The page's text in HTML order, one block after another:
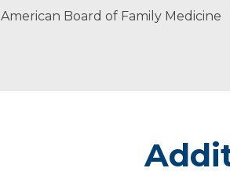
American Board of Family Medicine